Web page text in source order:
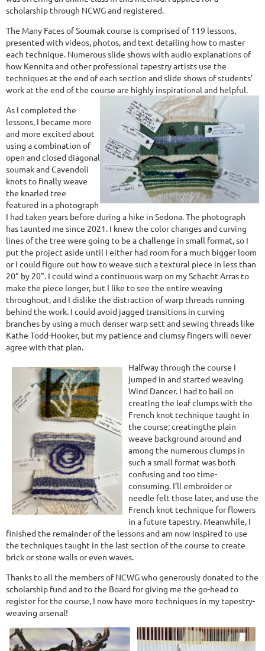
scholarship through NCWG and registered.
The Many Faces of Soumak course is comprised of 119 lessons,
presented with videos, photos, and text detailing how to master
each technique. Numerous slide shows with audio explanations of
how Kennita and other professional tapestry artists use the
techniques at the end of each section and slide shows of students’
work at the end of the course are highly inspirational and helpful.
As I completed the
lessons, I became more
and more excited about
using a combination of
open and closed diagonal
soumak and Cavendoli
knots to finally weave
the knarled tree
featured in a photograph
I had taken years before during a hike in Sedona. The photograph
has taunted me since 2021. I knew the color changes and curving
lines of the tree were going to be a challenge in small format, so I
put the project aside until I either had room for a much bigger loom
or I could figure out how to weave such a textural piece in less than
20” by 20”. I could wind a continuous warp on my Schacht Arras to
make the piece longer, but I like to see the entire weaving
throughout, and I dislike the distraction of warp threads running
behind the work. I could avoid jagged transitions in curving
branches by using a much denser warp sett and sewing threads like
Kathe Todd-Hooker, but my patience and clumsy fingers will never
agree with that plan.
Halfway through the course I
jumped in and started weaving
Wind Dancer. I had to bail on
creating the leaf clumps with the
French knot technique taught in
the course; creatingthe plain
weave background around and
among the numerous clumps in
such a small format was both
confusing and too time-
consuming. I’ll embroider or
needle felt those later, and use the
French knot technique for flowers
in a future tapestry. Meanwhile, I
finished the remainder of the lessons and am now inspired to use
the techniques taught in the last section of the course to create
brick or stone walls or even waves.
Thanks to all the members of NCWG who generously donated to the
scholarship fund and to the Board for giving me the go-head to
register for the course, I now have more techniques in my tapestry-
weaving arsenal!